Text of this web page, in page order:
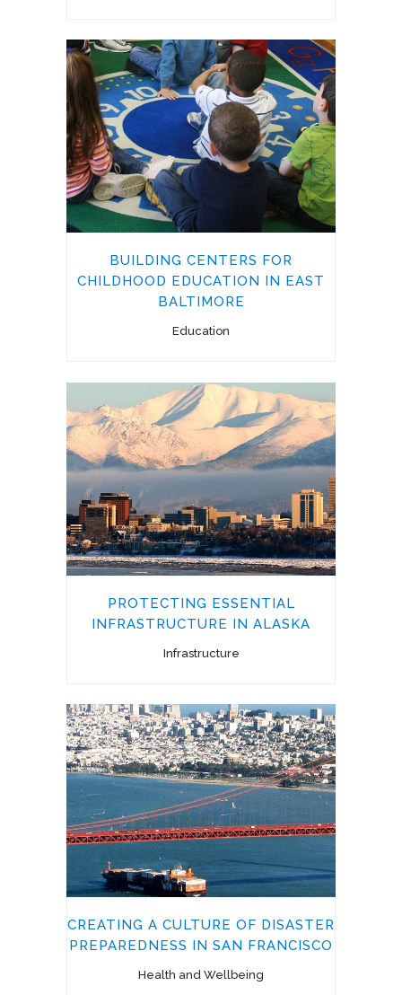
BUILDING CENTERS FOR
CHILDHOOD EDUCATION IN EAST
BALTIMORE
Education
PROTECTING ESSENTIAL
INFRASTRUCTURE IN ALASKA
Infrastructure
CREATING A CULTURE OF DISASTER
PREPAREDNESS IN SAN FRANCISCO
Health and Wellbeing